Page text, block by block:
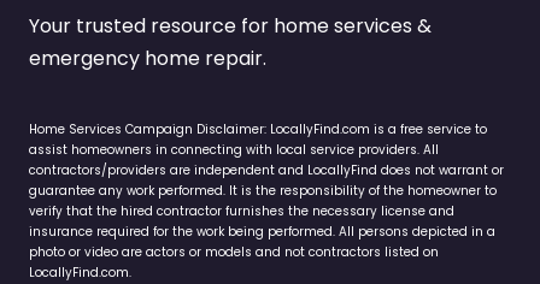
Your trusted resource for home services &
emergency home repair.
Home Services Campaign Disclaimer: LocallyFind.com is a free service to
assist homeowners in connecting with local service providers. All
contractors/providers are independent and LocallyFind does not warrant or
guarantee any work performed. It is the responsibility of the homeowner to
verify that the hired contractor furnishes the necessary license and
insurance required for the work being performed. All persons depicted in a
photo or video are actors or models and not contractors listed on
LocallyFind.com.